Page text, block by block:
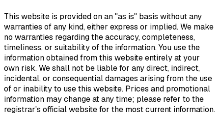
This website is provided on an "as is" basis without any
warranties of any kind, either express or implied. We make
no warranties regarding the accuracy, completeness,
timeliness, or suitability of the information. You use the
information obtained from this website entirely at your
own risk. We shall not be liable for any direct, indirect,
incidental, or consequential damages arising from the use
of or inability to use this website. Prices and promotional
information may change at any time; please refer to the
registrar's official website for the most current information.